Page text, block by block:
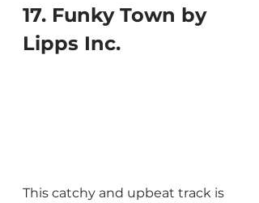
17. Funky Town by
Lipps Inc.
This catchy and upbeat track is